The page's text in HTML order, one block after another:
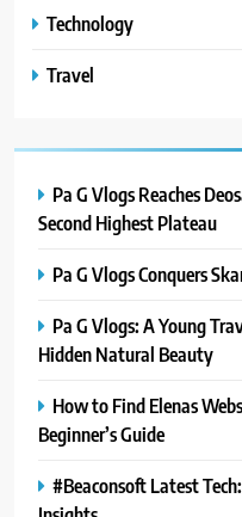
Technology
Travel
Pa G Vlogs Reaches
Second Highest Plateau
Pa G Vlogs Conquers
Pa G Vlogs: A Young
Hidden Natural Beauty
How to Find Elenas
Beginner’s Guide
#Beaconsoft Latest